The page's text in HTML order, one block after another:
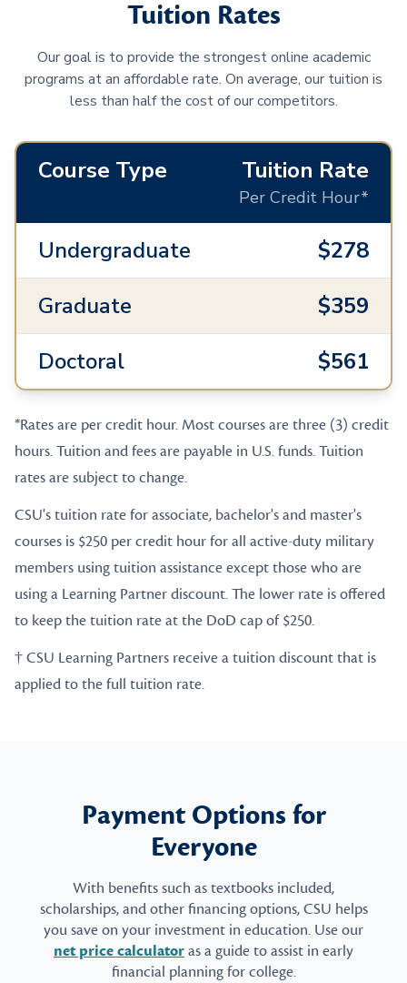
Tuition Rates
Our goal is to provide the strongest online academic
programs at an affordable rate. On average, our tuition is
less than half the cost of our competitors.
Course Type Tuition Rate
Per Credit Hour*
Undergraduate
$278
Graduate
$359
Doctoral
$561
*Rates are per credit hour. Most courses are three (3) credit
hours. Tuition and fees are payable in U.S. funds. Tuition
rates are subject to change.
CSU's tuition rate for associate, bachelor's and master's
courses is $250 per credit hour for all active-duty military
members using tuition assistance except those who are
using a Learning Partner discount. The lower rate is offered
to keep the tuition rate at the DoD cap of $250.
† CSU Learning Partners receive a tuition discount that is
applied to the full tuition rate.
Payment Options for
Everyone
With benefits such as textbooks included,
scholarships, and other financing options, CSU helps
you save on your investment in education. Use our
net price calculatoras a guide to assist in early
financial planning for college.